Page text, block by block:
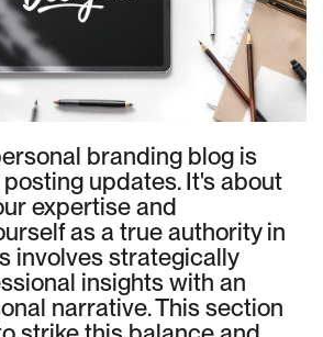
branding blog is
updates. It's about
expertise and
as a true authority in
involves strategically
insights with an
narrative. This section